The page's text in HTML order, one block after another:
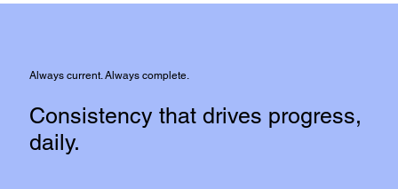
Always current. Always complete.
Consistency that drives progress,
daily.